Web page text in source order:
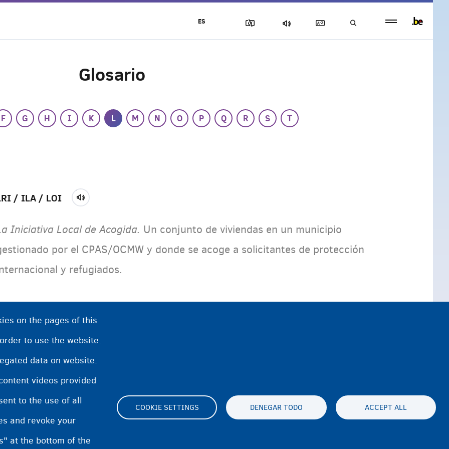
Glosario
F G H I K L M N O P Q R S
T
/ ILA / LOI
Iniciativa Local de Acogida. Un conjunto de viviendas en un municipio
por el CPAS/OCMW y donde se acoge a solicitantes de protección
y refugiados.
on the pages of this
to use the website.
data on website.
videos provided
to the use of all
and revoke your
at the bottom of the
COOKIE SETTINGS DENEGAR TODO ACCEPT ALL
Footer
ES
footer